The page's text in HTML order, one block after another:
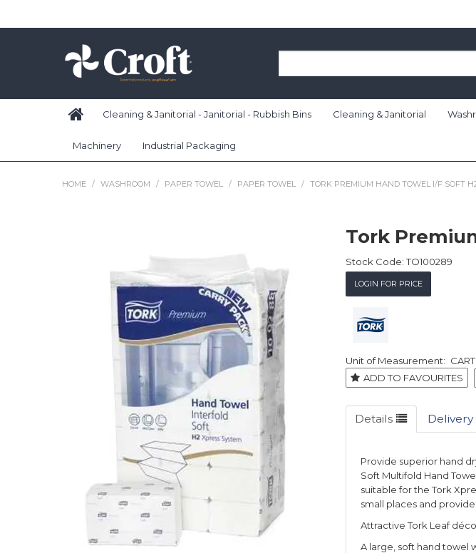
Cleaning & Janitorial - Janitorial - Rubbish Bins Cleaning & Janitorial
Machinery Industrial Packaging
HOME / WASHROOM / PAPER TOWEL / PAPER TOWEL / TORK PREMIUM HAND TOWEL I/F SOFT
Tork
Stock Code: TO100289
LOGIN FOR PRICE
ADD TO FAVOURITES
Details Delivery
Provide superior hand
Soft Multifold Hand
suitable for the Tork
small places and
Attractive Tork Leaf
A large, soft hand towel